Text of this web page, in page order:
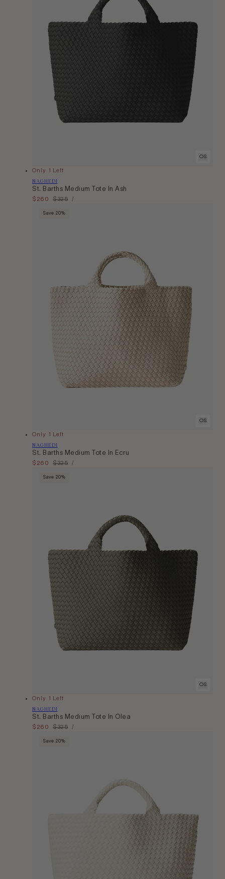
OS
Only 1 Left
Vendor:
NAGHEDI
St. Barths Medium Tote In Ash
Sale
$260
Regular
$325
Unit
/
OS
Save 20%
Only 1 Left
Vendor:
NAGHEDI
St. Barths Medium Tote In Ecru
Sale
$260
Regular
$325
Unit
/
OS
Save 20%
Only 1 Left
Vendor:
NAGHEDI
St. Barths Medium Tote In Olea
Sale
$260
Regular
$325
Unit
/
Save 20%